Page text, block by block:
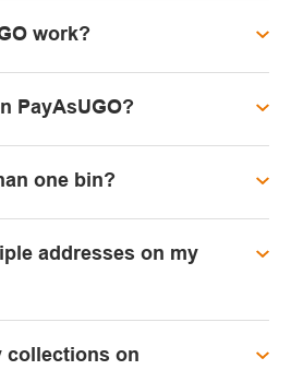
work?
PayAsUGO?
one bin?
addresses on my
collections on